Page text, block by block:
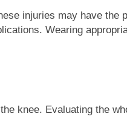
injuries may have the
Wearing
knee. Evaluating the